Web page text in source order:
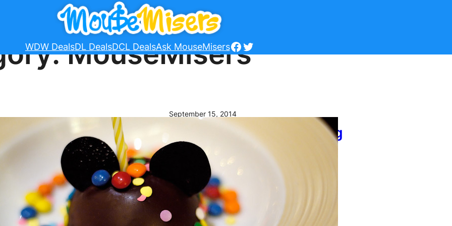
WDW DealsDL DealsDCL DealsAsk MouseMisersFacebook
Twitter
MouseMisers
September 15, 2014
2015 Disney World Dining
Plans